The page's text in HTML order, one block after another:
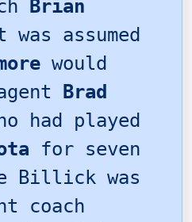
Brian
assumed
would
Brad
had played
for seven
Billick was
coach